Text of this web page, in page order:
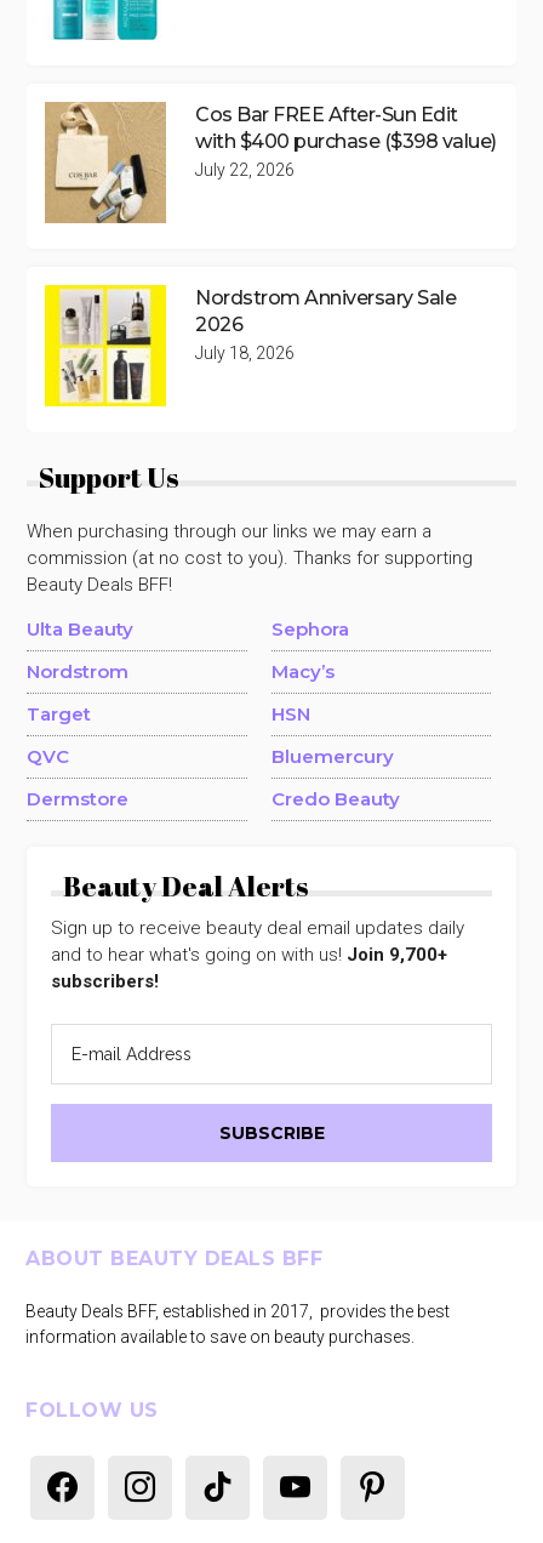
Cos Bar FREE After-Sun Edit
with $400 purchase ($398 value)
July 22, 2026
Nordstrom Anniversary Sale
2026
July 18, 2026
Support Us
When purchasing through our links we may earn a
commission (at no cost to you). Thanks for supporting
Beauty Deals BFF!
Ulta Beauty
Sephora
Nordstrom
Macy’s
Target
HSN
QVC
Bluemercury
Dermstore
Credo Beauty
Beauty Deal Alerts
Sign up to receive beauty deal email updates daily
and to hear what's going on with us! Join 9,700+
subscribers!
Footer
ABOUT BEAUTY DEALS BFF
Beauty Deals BFF, established in 2017, provides the best
information available to save on beauty purchases.
FOLLOW US